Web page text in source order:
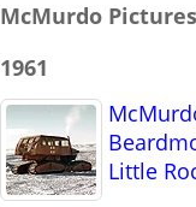
McMurdo Pictures
1961
Little